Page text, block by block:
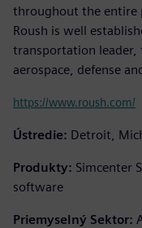
throughout the entire
Roush is well
transportation leader,
aerospace, defense
https://www.roush.com/
Ústredie: Detroit,
Produkty: Simcenter
software
Priemyselný Sektor: